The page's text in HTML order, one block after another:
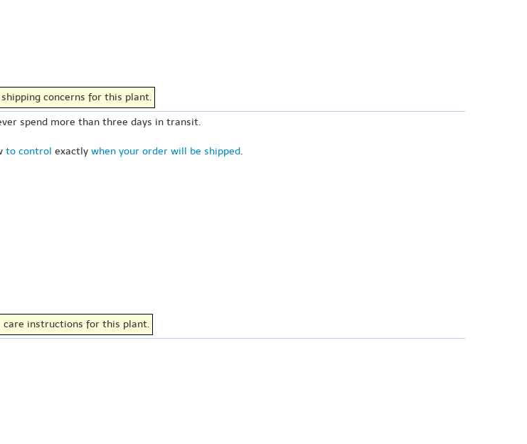
shipping concerns for this plant.
spend more than three days in transit.
to control exactly when your order will be shipped.
care instructions for this plant.